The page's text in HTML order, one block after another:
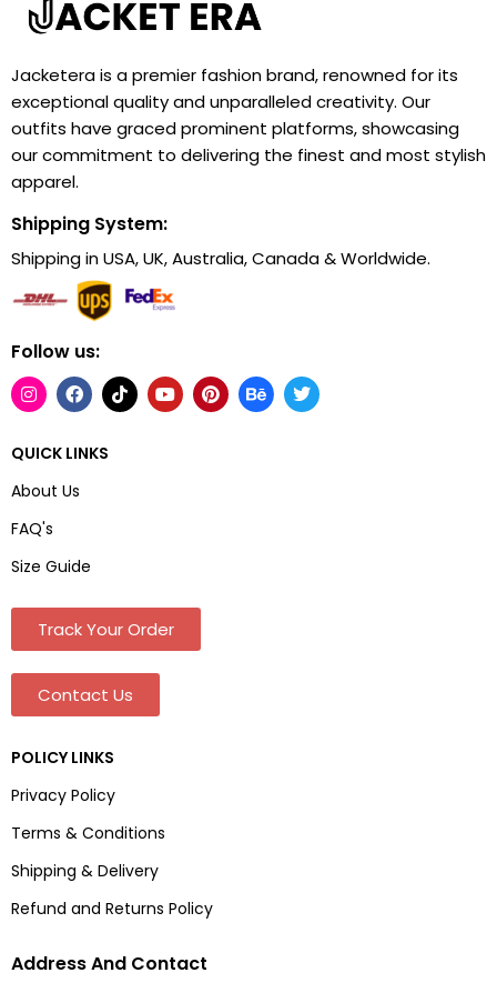
Jacketera is a premier fashion brand, renowned for its
exceptional quality and unparalleled creativity. Our
outfits have graced prominent platforms, showcasing
our commitment to delivering the finest and most stylish
apparel.
Shipping System:
Shipping in USA, UK, Australia, Canada & Worldwide.
Follow us:
QUICK LINKS
About Us
FAQ's
Size Guide
Track Your Order
Contact Us
POLICY LINKS
Privacy Policy
Terms & Conditions
Shipping & Delivery
Refund and Returns Policy
Address And Contact